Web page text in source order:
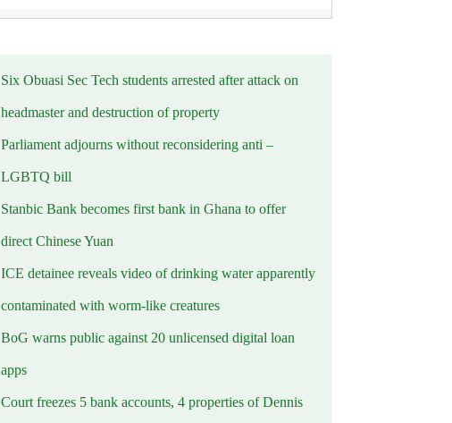
Six Obuasi Sec Tech students arrested after attack on
headmaster and destruction of property
Parliament adjourns without reconsidering anti –
LGBTQ bill
Stanbic Bank becomes first bank in Ghana to offer
direct Chinese Yuan
ICE detainee reveals video of drinking water apparently
contaminated with worm-like creatures
BoG warns public against 20 unlicensed digital loan
apps
Court freezes 5 bank accounts, 4 properties of Dennis